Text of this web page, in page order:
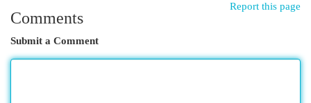
Report this page
Comments
Submit a Comment